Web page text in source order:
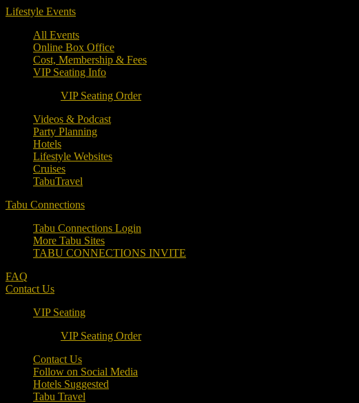
Lifestyle Events
All Events
Online Box Office
Cost, Membership & Fees
VIP Seating Info
VIP Seating Order
Videos & Podcast
Party Planning
Hotels
Lifestyle Websites
Cruises
TabuTravel
Tabu Connections
Tabu Connections Login
More Tabu Sites
TABU CONNECTIONS INVITE
FAQ
Contact Us
VIP Seating
VIP Seating Order
Contact Us
Follow on Social Media
Hotels Suggested
Tabu Travel